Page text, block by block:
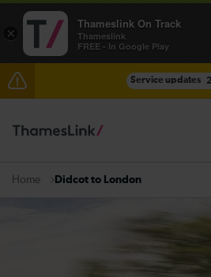
Service updates 2
The Great Fete at Hatfield
There are also planned
Home Didcot to London
×
Thameslink On Track
Thameslink
FREE - In Google Play